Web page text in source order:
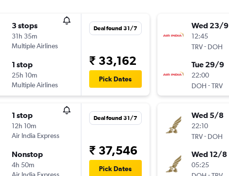
3 stops
31h 35m
Multiple Airlines
1 stop
25h 10m
Multiple Airlines
Deal found 31/7
₹ 33,162
Pick Dates
1 stop
12h 10m
Air India Express
Nonstop
4h 50m
Deal found 31/7
₹ 37,546
Pick Dates
Wed 23/9
12:45
TRV- DOH
Tue 29/9
22:00
DOH -TRV
Wed 5/8
22:10
TRV- DOH
Wed 12/8
05:25